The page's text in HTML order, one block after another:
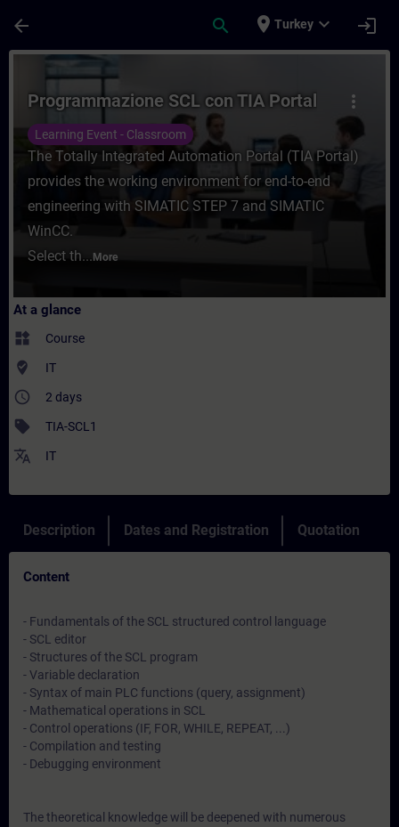
arrow_back search place Turkey expand_more login
Course - Programmazione SCL con TIA
more_vert
Programmazione SCL con TIA Portal
Learning Event - Classroom
The Totally Integrated Automation Portal (TIA Portal)
provides the working environment for end-to-end
engineering with SIMATIC STEP 7 and SIMATIC
WinCC.
Select th... More
At a glance
widgets Course
where_to_vote IT
access_time 2 days
sell TIA-SCL1
translate IT
Description Dates and Registration Quotation
Content
- Fundamentals of the SCL structured control language
- SCL editor
- Structures of the SCL program
- Variable declaration
- Syntax of main PLC functions (query, assignment)
- Mathematical operations in SCL
- Control operations (IF, FOR, WHILE, REPEAT, ...)
- Compilation and testing
- Debugging environment
The theoretical knowledge will be deepened with numerous